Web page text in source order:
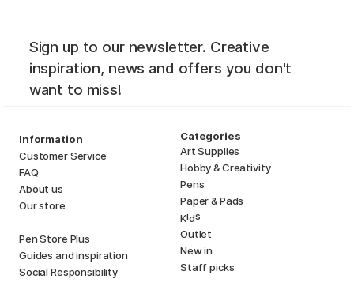
Sign up to our newsletter. Creative
inspiration, news and offers you don't
want to miss!
Information
Customer Service
FAQ
About us
Our store
Pen Store Plus
Guides and inspiration
Social Responsibility
Categories
Art Supplies
Hobby & Creativity
Pens
Paper & Pads
Kids
Outlet
New in
Staff picks